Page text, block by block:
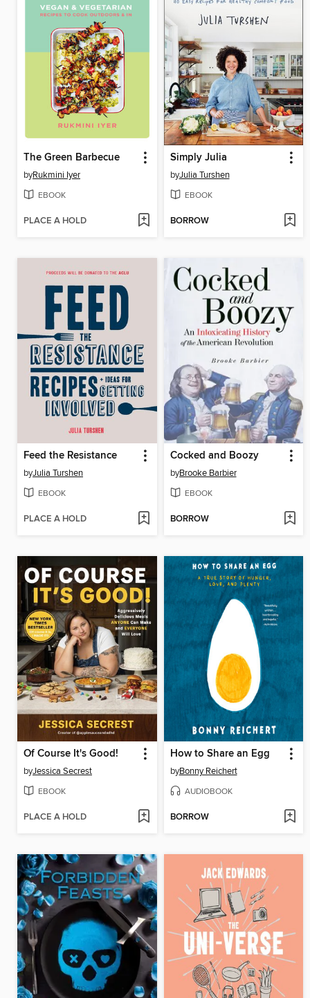
The Green Barbecue
byRukmini Iyer
EBOOK
PLACE A HOLD
Simply Julia
byJulia Turshen
EBOOK
BORROW
Feed the Resistance
byJulia Turshen
EBOOK
PLACE A HOLD
Cocked and Boozy
byBrooke Barbier
EBOOK
BORROW
Of Course It's Good!
byJessica Secrest
EBOOK
PLACE A HOLD
How to Share an Egg
byBonny Reichert
AUDIOBOOK
BORROW